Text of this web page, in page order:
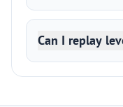
Can I replay